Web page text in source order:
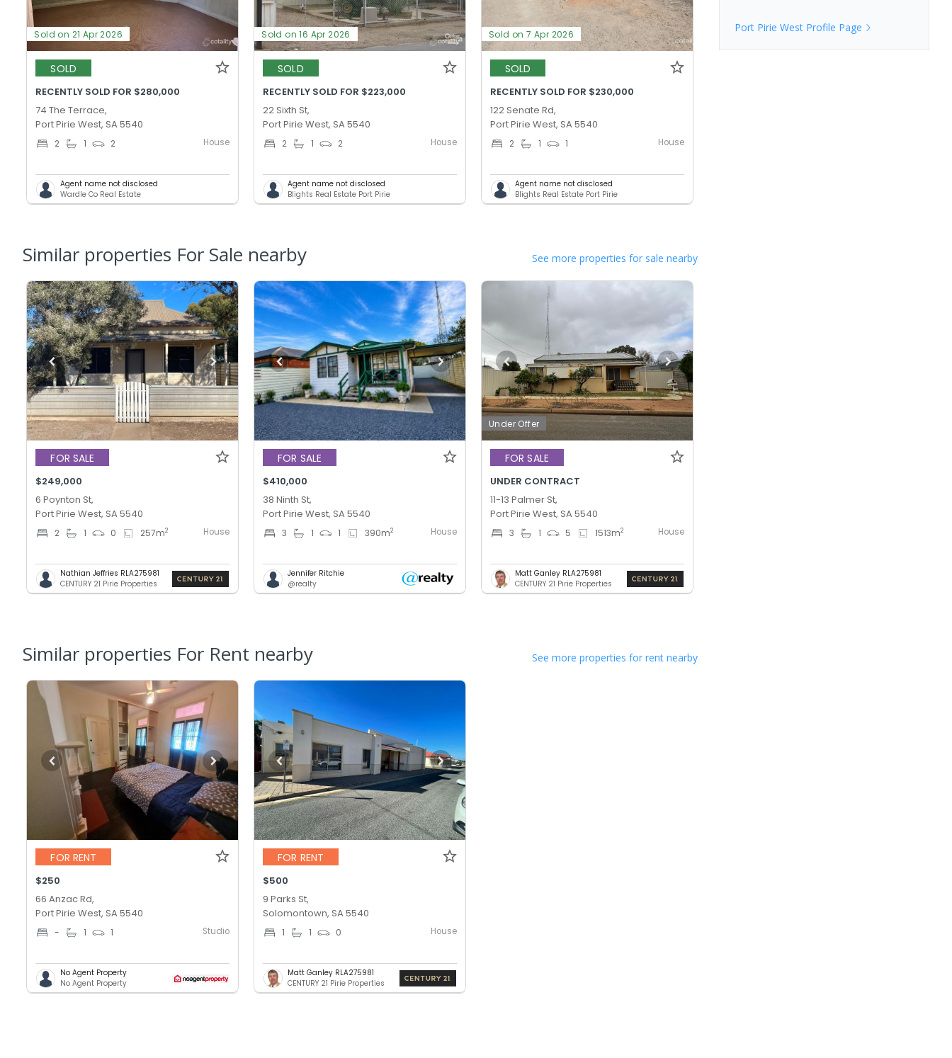
Sold on 21 Apr 2026
SOLD
RECENTLY SOLD FOR $280,000
74 The Terrace,
Port Pirie West, SA 5540
2 1 2 House
Agent name not disclosed
Wardle Co Real Estate
Sold on 16 Apr 2026
SOLD
RECENTLY SOLD FOR $223,000
22 Sixth St,
Port Pirie West, SA 5540
2 1 2 House
Agent name not disclosed
Blights Real Estate Port Pirie
Sold on 7 Apr 2026
SOLD
RECENTLY SOLD FOR $230,000
122 Senate Rd,
Port Pirie West, SA 5540
2 1 1 House
Agent name not disclosed
Blights Real Estate Port Pirie
Similar properties For Sale nearby See more properties for sale nearby
FOR SALE
$249,000
6 Poynton St,
Port Pirie West, SA 5540
2 1 0 257m2 House
Nathian Jeffries RLA275981
CENTURY 21 Pirie Properties
FOR SALE
$410,000
38 Ninth St,
Port Pirie West, SA 5540
3 1 1 390m2 House
Jennifer Ritchie
@realty
Under Offer
FOR SALE
UNDER CONTRACT
11-13 Palmer St,
Port Pirie West, SA 5540
3 1 5 1513m2 House
Matt Ganley RLA275981
CENTURY 21 Pirie Properties
Similar properties For Rent nearby See more properties for rent nearby
FOR RENT
$250
66 Anzac Rd,
Port Pirie West, SA 5540
- 1 1 Studio
No Agent Property
No Agent Property
FOR RENT
$500
9 Parks St,
Solomontown, SA 5540
1 1 0 House
Matt Ganley RLA275981
CENTURY 21 Pirie Properties
Port Pirie WestProfile Page